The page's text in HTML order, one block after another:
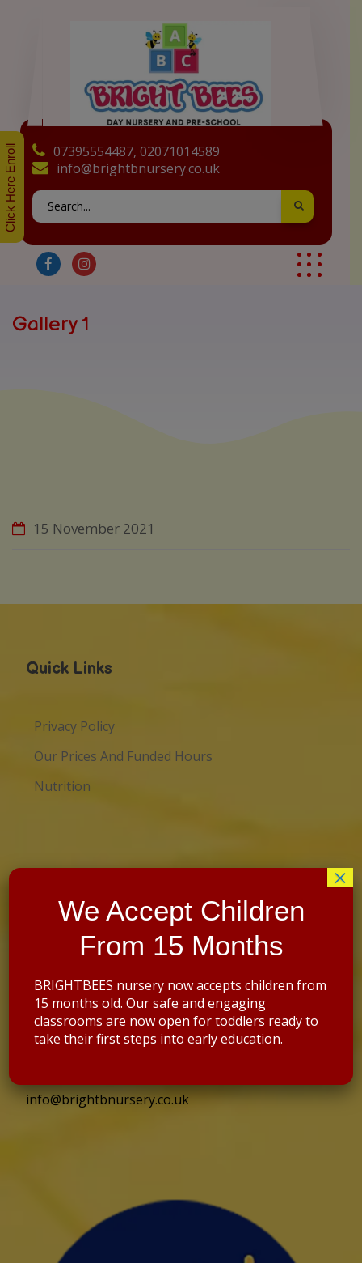
07395554487, 02071014589
info@brightbnursery.co.uk
Gallery 1
15 November 2021
Quick Links
Privacy Policy
Our Prices And Funded Hours
Nutrition
Contact details:
Address: St Saviour’s Church Hall
69 Brockley Rise
Forest Hill
London SE23 1JN
07395554487
info@brightbnursery.co.uk
We Accept Children
From 15 Months
BRIGHTBEES nursery now accepts children from
15 months old. Our safe and engaging
classrooms are now open for toddlers ready to
take their first steps into early education.
×
Click Here Enroll